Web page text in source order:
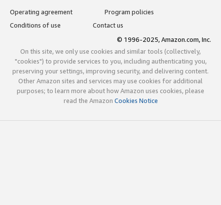
Operating agreement
Program policies
Conditions of use
Contact us
© 1996-2025, Amazon.com, Inc.
On this site, we only use cookies and similar tools (collectively,
"cookies") to provide services to you, including authenticating you,
preserving your settings, improving security, and delivering content.
Other Amazon sites and services may use cookies for additional
purposes; to learn more about how Amazon uses cookies, please
read the Amazon Cookies Notice